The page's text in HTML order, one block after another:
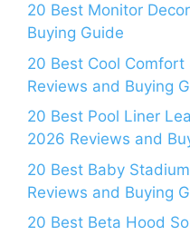
20 Best Monitor
Buying Guide
20 Best Cool
Reviews and Buying
20 Best Pool Liner
2026 Reviews and
20 Best Baby
Reviews and Buying
20 Best Beta Hood